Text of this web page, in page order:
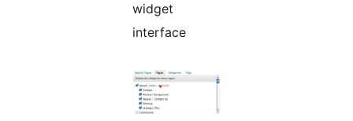
widget
interface